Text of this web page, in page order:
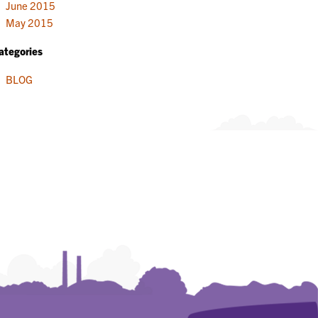
June 2015
May 2015
BLOG